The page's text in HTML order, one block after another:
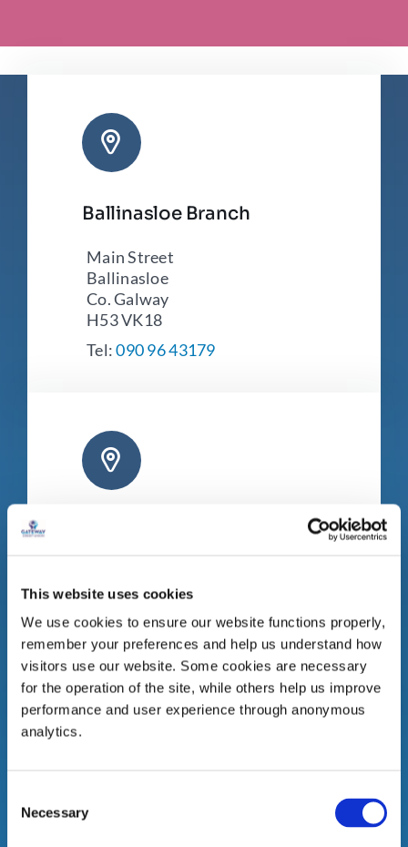
This website uses cookies
We use cookies to ensure our website functions properly,
remember your preferences and help us understand how
visitors use our website. Some cookies are necessary
for the operation of the site, while others help us improve
performance and user experience through anonymous
analytics.
Selection
Necessary
Ballinasloe Branch
Main Street
Ballinasloe
Co. Galway
H53 VK18
Tel:090 96 43179
Gort
Co. Galway
H91 R8C8
Tel:091 631 250